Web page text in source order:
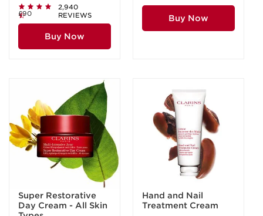
2,940
REVIEWS
£90
Buy Now
Buy Now
Super Restorative
Day Cream - All Skin
Hand and Nail
Treatment Cream